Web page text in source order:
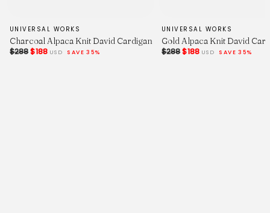
UNIVERSAL WORKS
Charcoal Alpaca Knit David Cardigan
$288$188 USD SAVE 35%
UNIVERSAL WORKS
Gold Alpaca Knit David
$288$188 USD SAVE 35%